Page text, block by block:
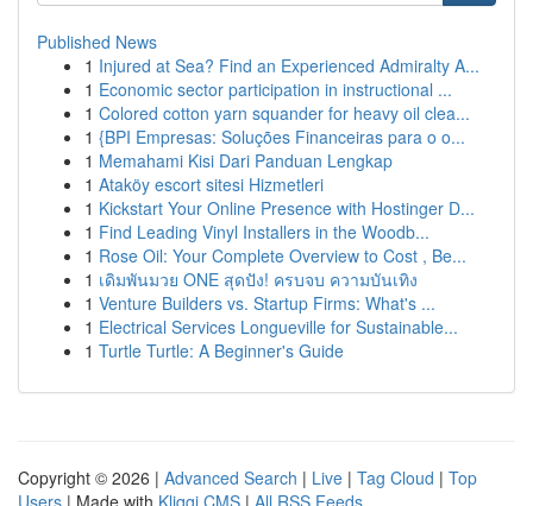
Published News
1 Injured at Sea? Find an Experienced Admiralty A...
1 Economic sector participation in instructional ...
1 Colored cotton yarn squander for heavy oil clea...
1 {BPI Empresas: Soluções Financeiras para o o...
1 Memahami Kisi Dari Panduan Lengkap
1 Ataköy escort sitesi Hizmetleri
1 Kickstart Your Online Presence with Hostinger D...
1 Find Leading Vinyl Installers in the Woodb...
1 Rose Oil: Your Complete Overview to Cost , Be...
1 เดิมพันมวย ONE สุดปัง! ครบจบ ความบันเทิง
1 Venture Builders vs. Startup Firms: What's ...
1 Electrical Services Longueville for Sustainable...
1 Turtle Turtle: A Beginner's Guide
Copyright © 2026 | Advanced Search | Live | Tag Cloud | Top
Users | Made with Kliqqi CMS | All RSS Feeds